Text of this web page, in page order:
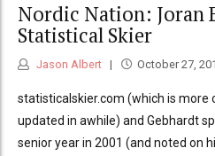
Nordic Nation: Joran
Statistical Skier
Jason Albert October 27,
statisticalskier.com (which is more
updated in awhile) and Gebhardt
senior year in 2001 (and noted on